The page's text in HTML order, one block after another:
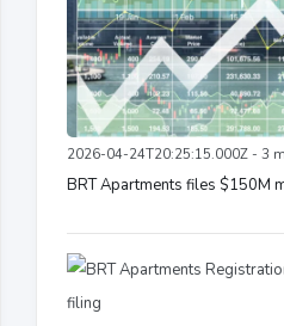
2026-04-24T20:25:15.000Z - 3
BRT Apartments files $150M